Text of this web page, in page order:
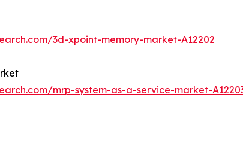
3d-xpoint-memory-market-A12202
mrp-system-as-a-service-market-